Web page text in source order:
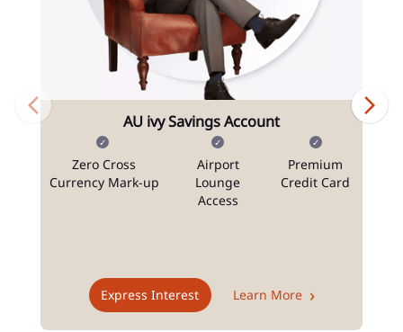
AU ivy Savings Account
Zero Cross
Currency Mark-up
Airport
Lounge
Access
Premium
Credit Card
Express Interest Learn More